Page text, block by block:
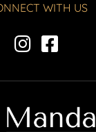
WITH US